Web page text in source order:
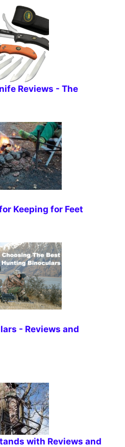
Reviews - The
Keeping for Feet
- Reviews and
with Reviews and